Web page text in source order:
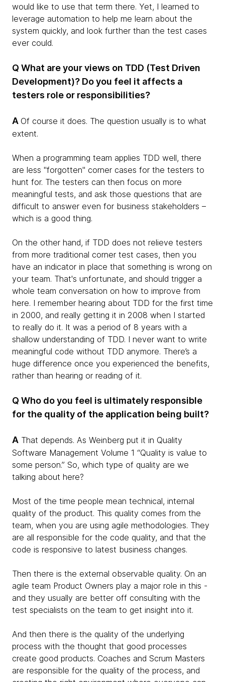
would like to use that term there. Yet, I learned to
leverage automation to help me learn about the
system quickly, and look further than the test cases
ever could.
Q What are your views on TDD (Test Driven
Development)? Do you feel it affects a
testers role or responsibilities?
A Of course it does. The question usually is to what
extent.
When a programming team applies TDD well, there
are less "forgotten" corner cases for the testers to
hunt for. The testers can then focus on more
meaningful tests, and ask those questions that are
difficult to answer even for business stakeholders –
which is a good thing.
On the other hand, if TDD does not relieve testers
from more traditional corner test cases, then you
have an indicator in place that something is wrong on
your team. That's unfortunate, and should trigger a
whole team conversation on how to improve from
here. I remember hearing about TDD for the first time
in 2000, and really getting it in 2008 when I started
to really do it. It was a period of 8 years with a
shallow understanding of TDD. I never want to write
meaningful code without TDD anymore. There’s a
huge difference once you experienced the benefits,
rather than hearing or reading of it.
Q Who do you feel is ultimately responsible
for the quality of the application being built?
A That depends. As Weinberg put it in Quality
Software Management Volume 1 “Quality is value to
some person.” So, which type of quality are we
talking about here?
Most of the time people mean technical, internal
quality of the product. This quality comes from the
team, when you are using agile methodologies. They
are all responsible for the code quality, and that the
code is responsive to latest business changes.
Then there is the external observable quality. On an
agile team Product Owners play a major role in this -
and they usually are better off consulting with the
test specialists on the team to get insight into it.
And then there is the quality of the underlying
process with the thought that good processes
create good products. Coaches and Scrum Masters
are responsible for the quality of the process, and